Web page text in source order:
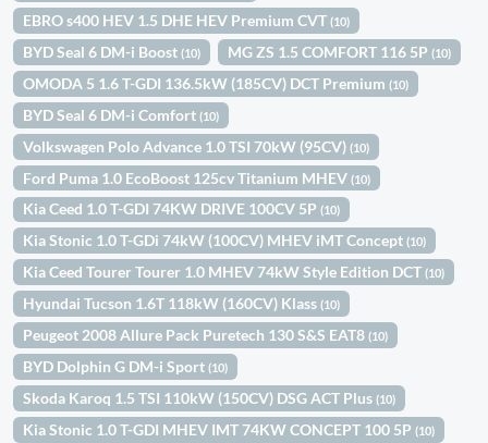
EBRO s400 HEV 1.5 DHE HEV Premium CVT(10)
BYD Seal 6 DM-i Boost(10) MG ZS 1.5 COMFORT 116 5P(10)
OMODA 5 1.6 T-GDI 136.5kW (185CV) DCT Premium(10)
BYD Seal 6 DM-i Comfort(10)
Volkswagen Polo Advance 1.0 TSI 70kW (95CV)(10)
Ford Puma 1.0 EcoBoost 125cv Titanium MHEV(10)
Kia Ceed 1.0 T-GDI 74KW DRIVE 100CV 5P(10)
Kia Stonic 1.0 T-GDi 74kW (100CV) MHEV iMT Concept(10)
Kia Ceed Tourer Tourer 1.0 MHEV 74kW Style Edition DCT(10)
Hyundai Tucson 1.6T 118kW (160CV) Klass(10)
Peugeot 2008 Allure Pack Puretech 130 S&S EAT8(10)
BYD Dolphin G DM-i Sport(10)
Skoda Karoq 1.5 TSI 110kW (150CV) DSG ACT Plus(10)
Kia Stonic 1.0 T-GDI MHEV IMT 74KW CONCEPT 100 5P(10)